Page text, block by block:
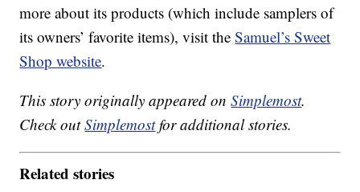
more about its products (which include samplers of
its owners’ favorite items), visit theSamuel’s Sweet
Shop website.
This story originally appeared onSimplemost.
Check outSimplemostfor additional stories.
Related stories